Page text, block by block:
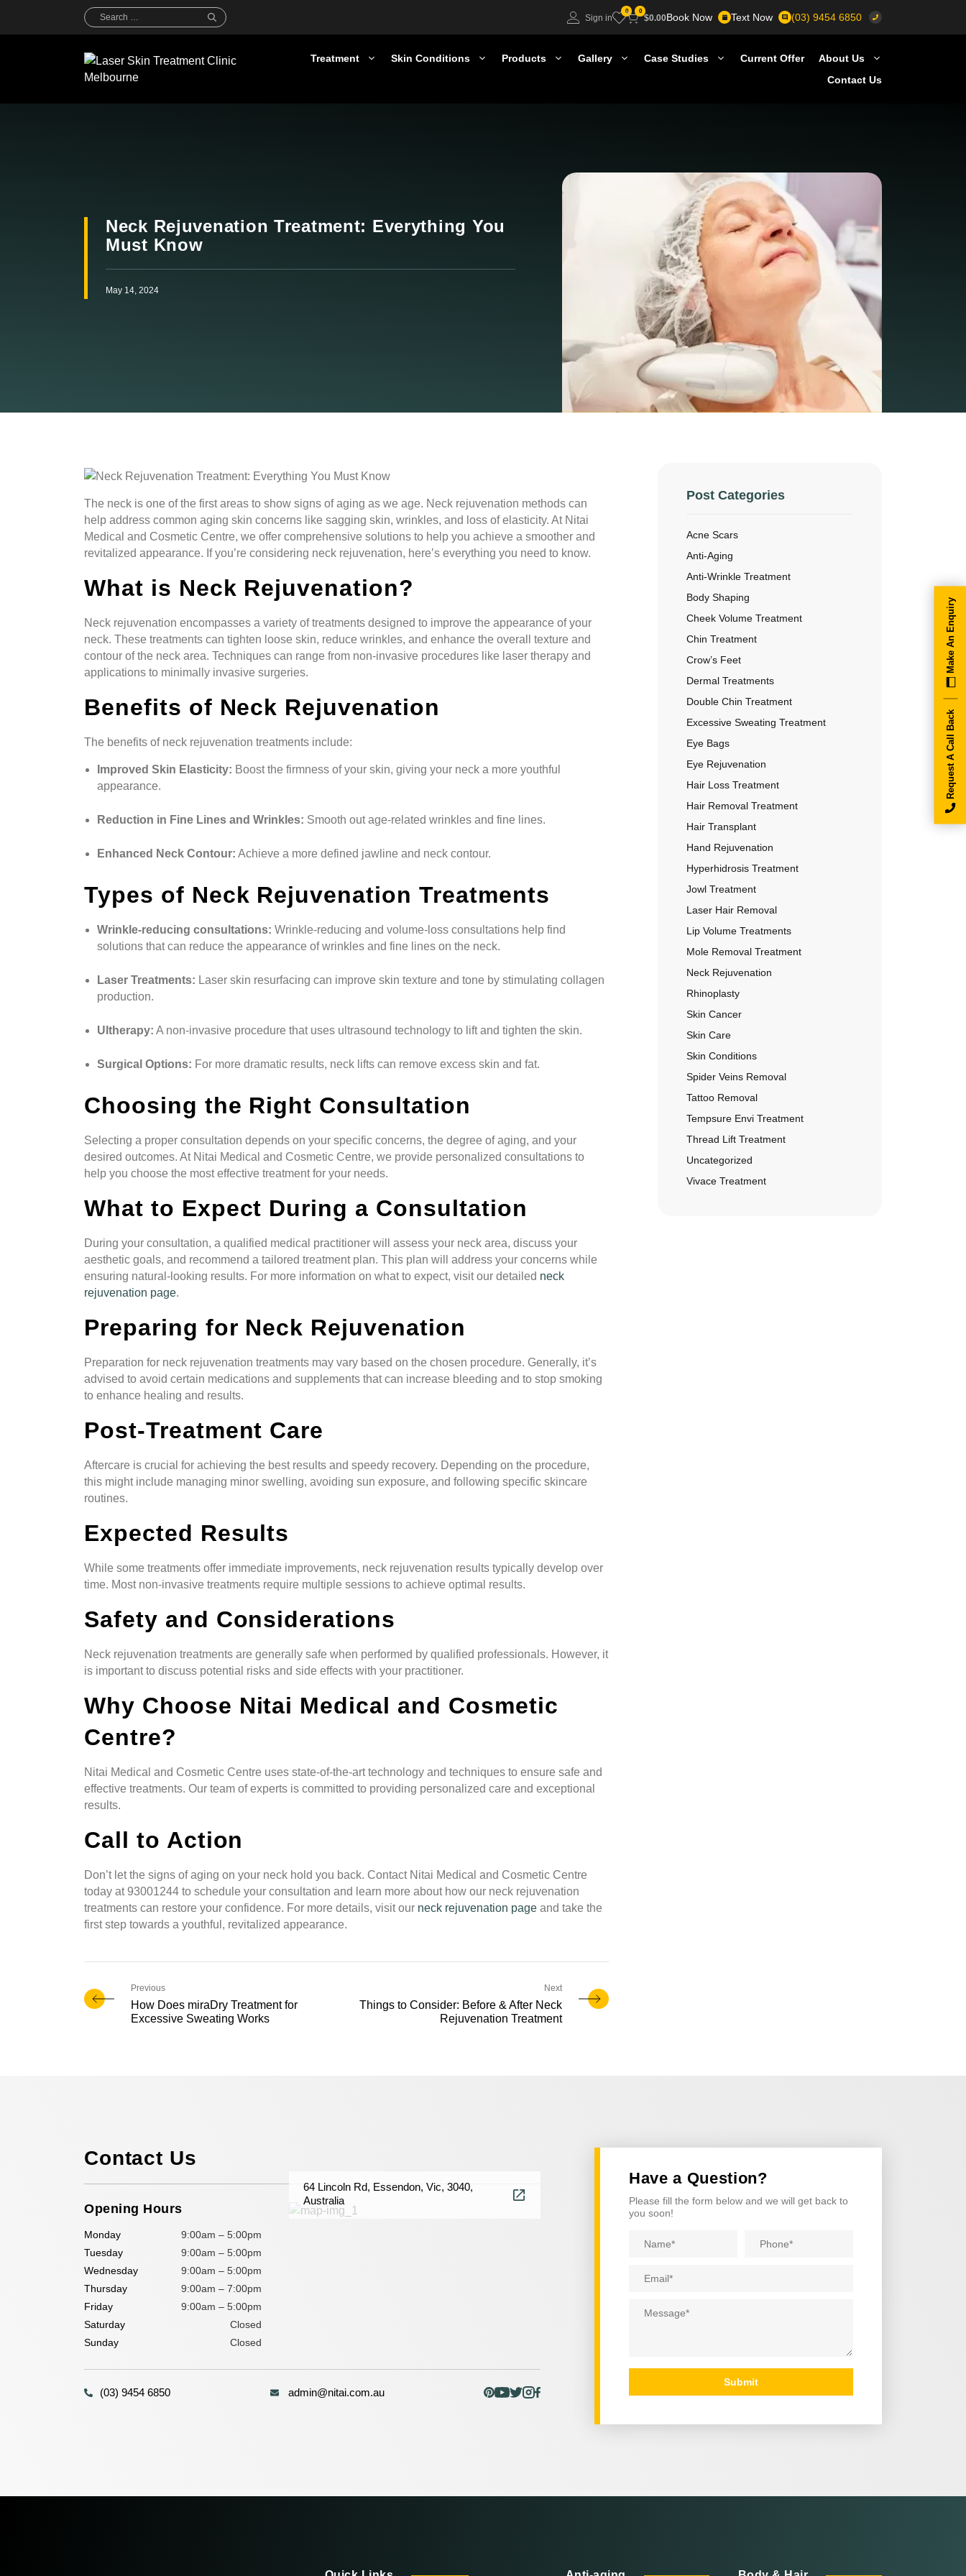
Search
for:
Sign in
0 0
$0.00Book Now Text Now (03) 9454 6850
Treatment Skin Conditions Products Gallery Case Studies Current Offer
About Us
Contact Us
Neck Rejuvenation Treatment: Everything You
Must Know
May 14, 2024
The neck is one of the first areas to show signs of aging as we age. Neck rejuvenation methods can
help address common aging skin concerns like sagging skin, wrinkles, and loss of elasticity. At Nitai
Medical and Cosmetic Centre, we offer comprehensive solutions to help you achieve a smoother and
revitalized appearance. If you’re considering neck rejuvenation, here’s everything you need to know.
What is Neck Rejuvenation?
Neck rejuvenation encompasses a variety of treatments designed to improve the appearance of your
neck. These treatments can tighten loose skin, reduce wrinkles, and enhance the overall texture and
contour of the neck area. Techniques can range from non-invasive procedures like laser therapy and
applications to minimally invasive surgeries.
Benefits of Neck Rejuvenation
The benefits of neck rejuvenation treatments include:
Improved Skin Elasticity: Boost the firmness of your skin, giving your neck a more youthful
appearance.
Reduction in Fine Lines and Wrinkles: Smooth out age-related wrinkles and fine lines.
Enhanced Neck Contour: Achieve a more defined jawline and neck contour.
Types of Neck Rejuvenation Treatments
Wrinkle-reducing consultations: Wrinkle-reducing and volume-loss consultations help find
solutions that can reduce the appearance of wrinkles and fine lines on the neck.
Laser Treatments: Laser skin resurfacing can improve skin texture and tone by stimulating collagen
production.
Ultherapy: A non-invasive procedure that uses ultrasound technology to lift and tighten the skin.
Surgical Options: For more dramatic results, neck lifts can remove excess skin and fat.
Choosing the Right Consultation
Selecting a proper consultation depends on your specific concerns, the degree of aging, and your
desired outcomes. At Nitai Medical and Cosmetic Centre, we provide personalized consultations to
help you choose the most effective treatment for your needs.
What to Expect During a Consultation
During your consultation, a qualified medical practitioner will assess your neck area, discuss your
aesthetic goals, and recommend a tailored treatment plan. This plan will address your concerns while
ensuring natural-looking results. For more information on what to expect, visit our detailed neck
rejuvenation page.
Preparing for Neck Rejuvenation
Preparation for neck rejuvenation treatments may vary based on the chosen procedure. Generally, it’s
advised to avoid certain medications and supplements that can increase bleeding and to stop smoking
to enhance healing and results.
Post-Treatment Care
Aftercare is crucial for achieving the best results and speedy recovery. Depending on the procedure,
this might include managing minor swelling, avoiding sun exposure, and following specific skincare
routines.
Expected Results
While some treatments offer immediate improvements, neck rejuvenation results typically develop over
time. Most non-invasive treatments require multiple sessions to achieve optimal results.
Safety and Considerations
Neck rejuvenation treatments are generally safe when performed by qualified professionals. However, it
is important to discuss potential risks and side effects with your practitioner.
Why Choose Nitai Medical and Cosmetic
Centre?
Nitai Medical and Cosmetic Centre uses state-of-the-art technology and techniques to ensure safe and
effective treatments. Our team of experts is committed to providing personalized care and exceptional
results.
Call to Action
Don’t let the signs of aging on your neck hold you back. Contact Nitai Medical and Cosmetic Centre
today at 93001244 to schedule your consultation and learn more about how our neck rejuvenation
treatments can restore your confidence. For more details, visit our neck rejuvenation page and take the
first step towards a youthful, revitalized appearance.
How Does miraDry Treatment for
Excessive Sweating Works
Things to Consider: Before & After Neck
Rejuvenation Treatment
Post Categories
Acne Scars
Anti-Aging
Anti-Wrinkle Treatment
Body Shaping
Cheek Volume Treatment
Chin Treatment
Crow’s Feet
Dermal Treatments
Double Chin Treatment
Excessive Sweating Treatment
Eye Bags
Eye Rejuvenation
Hair Loss Treatment
Hair Removal Treatment
Hair Transplant
Hand Rejuvenation
Hyperhidrosis Treatment
Jowl Treatment
Laser Hair Removal
Lip Volume Treatments
Mole Removal Treatment
Neck Rejuvenation
Rhinoplasty
Skin Cancer
Skin Care
Skin Conditions
Spider Veins Removal
Tattoo Removal
Tempsure Envi Treatment
Thread Lift Treatment
Uncategorized
Vivace Treatment
Contact Us
Opening Hours
Monday
9:00am – 5:00pm
Tuesday
9:00am – 5:00pm
Wednesday
9:00am – 5:00pm
Thursday
9:00am – 7:00pm
Friday
9:00am – 5:00pm
Saturday
Closed
Sunday
Closed
64 Lincoln Rd, Essendon, Vic, 3040,
Australia
(03) 9454 6850 admin@nitai.com.au
Have a Question?
Please fill the form below and we will get back to
you soon!
Name Phone
Email
Message
Submit
Request A Call Back
Make An Enquiry